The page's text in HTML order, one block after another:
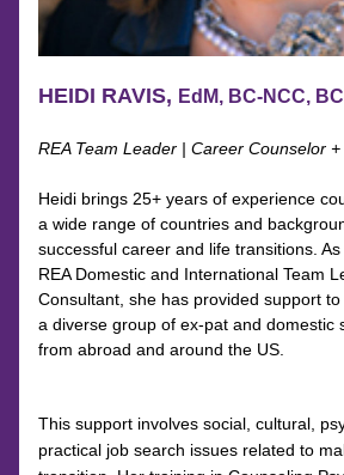
HEIDI RAVIS, EdM, BC-NCC,
REA Team Leader | Career Counselor
Heidi brings 25+ years of experience
a wide range of countries and
successful career and life transitions.
REA Domestic and International Team
Consultant, she has provided support to
a diverse group of ex-pat and domestic
from abroad and around the US.
This support involves social, cultural,
practical job search issues related to